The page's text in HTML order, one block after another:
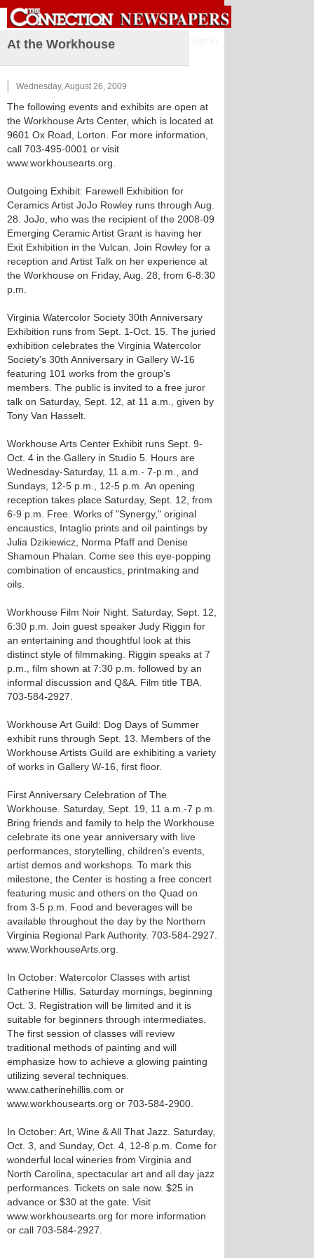
At the Workhouse
Wednesday, August 26, 2009
The following events and exhibits are open at
the Workhouse Arts Center, which is located at
9601 Ox Road, Lorton. For more information,
call 703-495-0001 or visit
www.workhousearts.org.
Outgoing Exhibit: Farewell Exhibition for
Ceramics Artist JoJo Rowley runs through Aug.
28. JoJo, who was the recipient of the 2008-09
Emerging Ceramic Artist Grant is having her
Exit Exhibition in the Vulcan. Join Rowley for a
reception and Artist Talk on her experience at
the Workhouse on Friday, Aug. 28, from 6-8:30
p.m.
Virginia Watercolor Society 30th Anniversary
Exhibition runs from Sept. 1-Oct. 15. The juried
exhibition celebrates the Virginia Watercolor
Society's 30th Anniversary in Gallery W-16
featuring 101 works from the group’s
members. The public is invited to a free juror
talk on Saturday, Sept. 12, at 11 a.m., given by
Tony Van Hasselt.
Workhouse Arts Center Exhibit runs Sept. 9-
Oct. 4 in the Gallery in Studio 5. Hours are
Wednesday-Saturday, 11 a.m.- 7-p.m., and
Sundays, 12-5 p.m., 12-5 p.m. An opening
reception takes place Saturday, Sept. 12, from
6-9 p.m. Free. Works of "Synergy," original
encaustics, Intaglio prints and oil paintings by
Julia Dzikiewicz, Norma Pfaff and Denise
Shamoun Phalan. Come see this eye-popping
combination of encaustics, printmaking and
oils.
Workhouse Film Noir Night. Saturday, Sept. 12,
6:30 p.m. Join guest speaker Judy Riggin for
an entertaining and thoughtful look at this
distinct style of filmmaking. Riggin speaks at 7
p.m., film shown at 7:30 p.m. followed by an
informal discussion and Q&A. Film title TBA.
703-584-2927.
Workhouse Art Guild: Dog Days of Summer
exhibit runs through Sept. 13. Members of the
Workhouse Artists Guild are exhibiting a variety
of works in Gallery W-16, first floor.
First Anniversary Celebration of The
Workhouse. Saturday, Sept. 19, 11 a.m.-7 p.m.
Bring friends and family to help the Workhouse
celebrate its one year anniversary with live
performances, storytelling, children’s events,
artist demos and workshops. To mark this
milestone, the Center is hosting a free concert
featuring music and others on the Quad on
from 3-5 p.m. Food and beverages will be
available throughout the day by the Northern
Virginia Regional Park Authority. 703-584-2927.
www.WorkhouseArts.org.
In October: Watercolor Classes with artist
Catherine Hillis. Saturday mornings, beginning
Oct. 3. Registration will be limited and it is
suitable for beginners through intermediates.
The first session of classes will review
traditional methods of painting and will
emphasize how to achieve a glowing painting
utilizing several techniques.
www.catherinehillis.com or
www.workhousearts.org or 703-584-2900.
In October: Art, Wine & All That Jazz. Saturday,
Oct. 3, and Sunday, Oct. 4, 12-8 p.m. Come for
wonderful local wineries from Virginia and
North Carolina, spectacular art and all day jazz
performances. Tickets on sale now. $25 in
advance or $30 at the gate. Visit
www.workhousearts.org for more information
or call 703-584-2927.